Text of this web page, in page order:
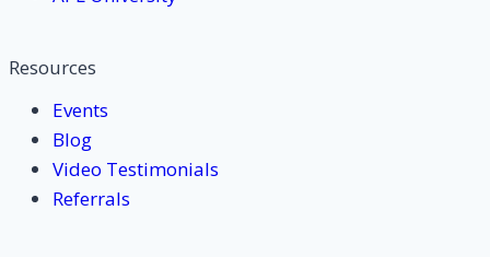
Resources
Events
Blog
Video Testimonials
Referrals